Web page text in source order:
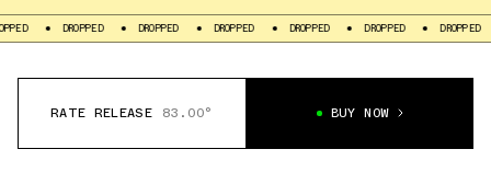
DROPPED DROPPED DROPPED DROPPED DROPPED DROPPED
RATE RELEASE 83.00° BUY NOW